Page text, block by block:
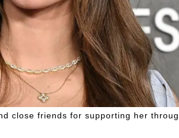
close friends for supporting her